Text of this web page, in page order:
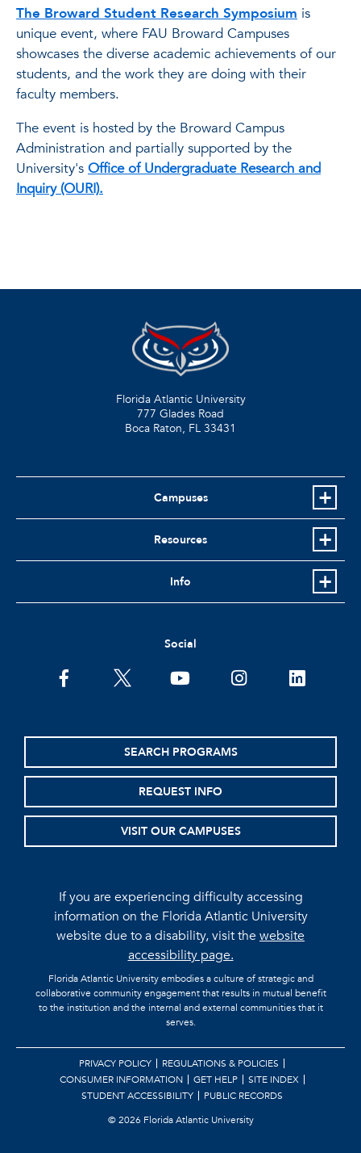
The Broward Student Research Symposium is
unique event, where FAU Broward Campuses
showcases the diverse academic achievements of our
students, and the work they are doing with their
faculty members.
The event is hosted by the Broward Campus
Administration and partially supported by the
University's Office of Undergraduate Research and
Inquiry (OURI).
Florida Atlantic University
777 Glades Road
Boca Raton, FL 33431
Campuses
Resources
Info
Social
facebooktwitter youtubeinstagramlinkedin
SEARCH PROGRAMS
REQUEST INFO
VISIT OUR CAMPUSES
If you are experiencing difficulty accessing
information on the Florida Atlantic University
website due to a disability, visit thewebsite
accessibility page.
Florida Atlantic University embodies a culture of strategic and
collaborative community engagement that results in mutual benefit
to the institution and the internal and external communities that it
serves.
PRIVACY POLICY
REGULATIONS & POLICIES
CONSUMER INFORMATION
GET HELP
SITE INDEX
STUDENT ACCESSIBILITY
PUBLIC RECORDS
©2026 Florida Atlantic University